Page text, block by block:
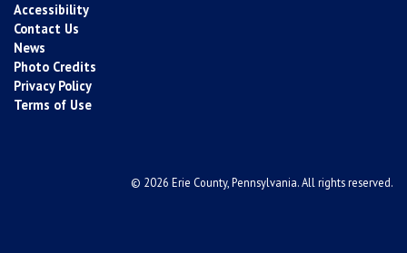
Accessibility
Contact Us
News
Photo Credits
Privacy Policy
Terms of Use
© 2026 Erie County, Pennsylvania. All rights reserved.